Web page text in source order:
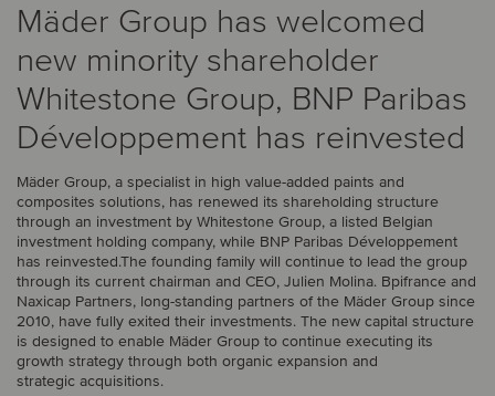
Mäder Group has welcomed
new minority shareholder
Whitestone Group, BNP Paribas
Développement has reinvested
Mäder Group, a specialist in high value-added paints and
composites solutions, has renewed its shareholding structure
through an investment by Whitestone Group, a listed Belgian
investment holding company, while BNP Paribas Développement
has reinvested.The founding family will continue to lead the group
through its current chairman and CEO, Julien Molina. Bpifrance and
Naxicap Partners, long-standing partners of the Mäder Group since
2010, have fully exited their investments. The new capital structure
is designed to enable Mäder Group to continue executing its
growth strategy through both organic expansion and
strategic acquisitions.